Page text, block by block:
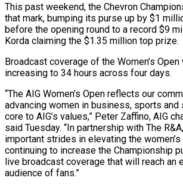
This past weekend, the Chevron
that mark, bumping its purse up by $1
before the opening round to a record $9
Korda ⁠claiming the $1.35 million top ‌prize.
Broadcast coverage of the Women’s
increasing to 34 hours across four days.
“The AIG ​Women’s ‌Open reflects our
advancing women in business, ​sports and
core to AIG’s values,” Peter Zaffino, AIG
said Tuesday. “In partnership with The
important strides in elevating the
continuing to increase the Championship
live broadcast coverage that will reach an
audience of ​fans.”